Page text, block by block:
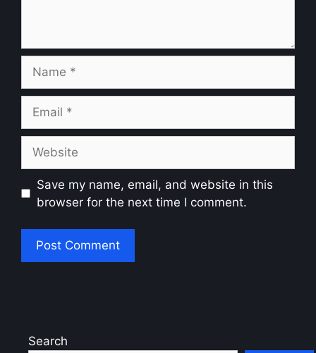
Save my name, email, and website in this
browser for the next time I comment.
Search